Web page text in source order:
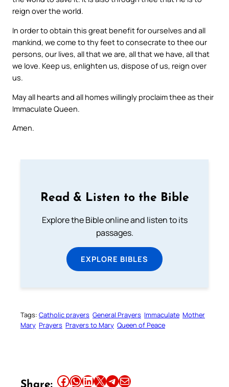
reign over the world.
In order to obtain this great benefit for ourselves and all
mankind, we come to thy feet to consecrate to thee our
persons, our lives, all that we are, all that we have, all that
we love. Keep us, enlighten us, dispose of us, reign over
us.
May all hearts and all homes willingly proclaim thee as their
Immaculate Queen.
Amen.
Read & Listen to the Bible
Explore the Bible online and listen to its
passages.
EXPLORE BIBLES
Tags: Catholic prayers General Prayers Immaculate Mother
Mary Prayers Prayers to Mary Queen of Peace
Share: Share this article on Facebook Share this article on WhatsApp Share this article on LinkedIn Share this article on X Share this article on TelegramEmail this Article